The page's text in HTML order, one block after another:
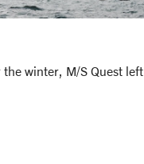
winter, M/S Quest